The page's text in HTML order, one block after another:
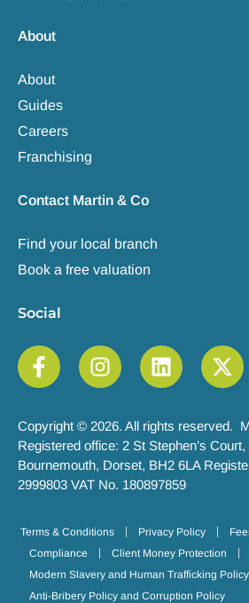
About
About
Guides
Careers
Franchising
Contact Martin & Co
Find your local branch
Book a free valuation
Social
Copyright © 2026. All rights reserved.
Registered office: 2 St Stephen’s Court,
Bournemouth, Dorset, BH2 6LA
2999803 VAT No. 180897859
Terms & Conditions Privacy Policy
Compliance
Client Money Protection
Modern Slavery and Human Trafficking Policy
Anti-Bribery Policy and Corruption Policy